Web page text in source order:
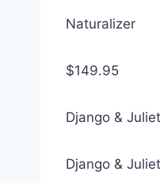
Naturalizer
$149.95
Django &
Django &